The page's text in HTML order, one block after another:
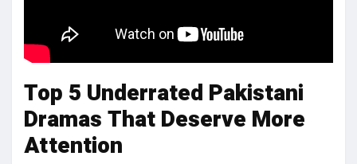
Top 5 Underrated Pakistani
Dramas That Deserve More
Attention